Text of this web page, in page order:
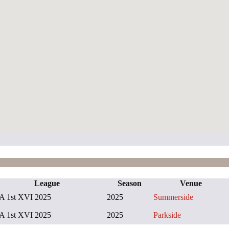
League Season
Venue
1st XVI 2025 2025 Summerside
1st XVI 2025 2025 Parkside